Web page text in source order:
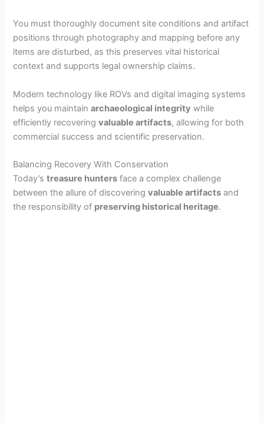
You must thoroughly document site conditions and artifact
positions through photography and mapping before any
items are disturbed, as this preserves vital historical
context and supports legal ownership claims.
Modern technology like ROVs and digital imaging systems
helps you maintainarchaeological integrity while
efficiently recoveringvaluable artifacts, allowing for both
commercial success and scientific preservation.
Balancing Recovery With Conservation
Today’streasure hunters face a complex challenge
between the allure of discoveringvaluable artifacts and
the responsibility of preserving historical heritage.